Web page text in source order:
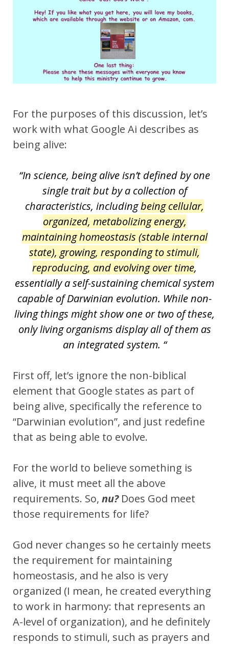
For the purposes of this discussion, let’s
work with what Google Ai describes as
being alive:
“In science, being alive isn’t defined by one
single trait but by a collection of
characteristics, includingbeing cellular,
organized, metabolizing energy,
maintaining homeostasis (stable internal
state), growing, responding to stimuli,
reproducing, and evolving over time,
essentially a self-sustaining chemical system
capable of Darwinian evolution. While non-
living things might show one or two of these,
only living organisms display all of them as
an integrated system. “
First off, let’s ignore the non-biblical
element that Google states as part of
being alive, specifically the reference to
“Darwinian evolution”, and just redefine
that as being able to evolve.
For the world to believe something is
alive, it must meet all the above
requirements. So, nu?Does God meet
those requirements for life?
God never changes so he certainly meets
the requirement for maintaining
homeostasis, and he also is very
organized (I mean, he created everything
to work in harmony: that represents an
A-level of organization), and he definitely
responds to stimuli, such as prayers and